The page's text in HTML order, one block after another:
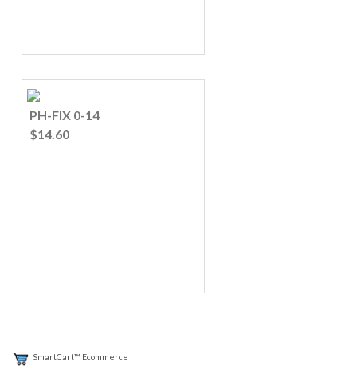
PH-FIX 0-14
$14.60
SmartCart™ Ecommerce